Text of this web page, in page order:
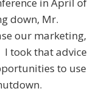
in April of
down, Mr.
our marketing,
took that advice
to use